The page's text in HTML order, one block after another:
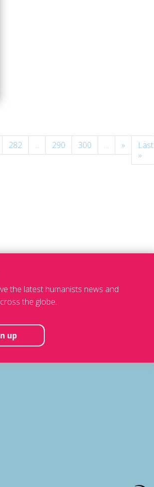
282 ... 290 300 ... »
Last
»
the latest humanists news and
the globe.
up